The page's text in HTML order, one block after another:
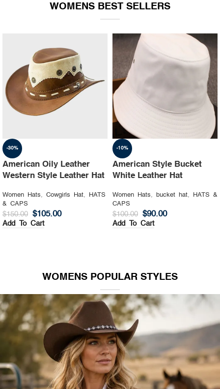
WOMENS BEST SELLERS
-30%
American Oily Leather
Western Style Leather Hat
Women Hats, Cowgirls Hat,
HATS
& CAPS
$150.00 $105.00
Add To Cart
-10%
American Style Bucket
White Leather Hat
Women Hats, bucket hat,
HATS &
CAPS
$100.00 $90.00
Add To Cart
WOMENS POPULAR STYLES